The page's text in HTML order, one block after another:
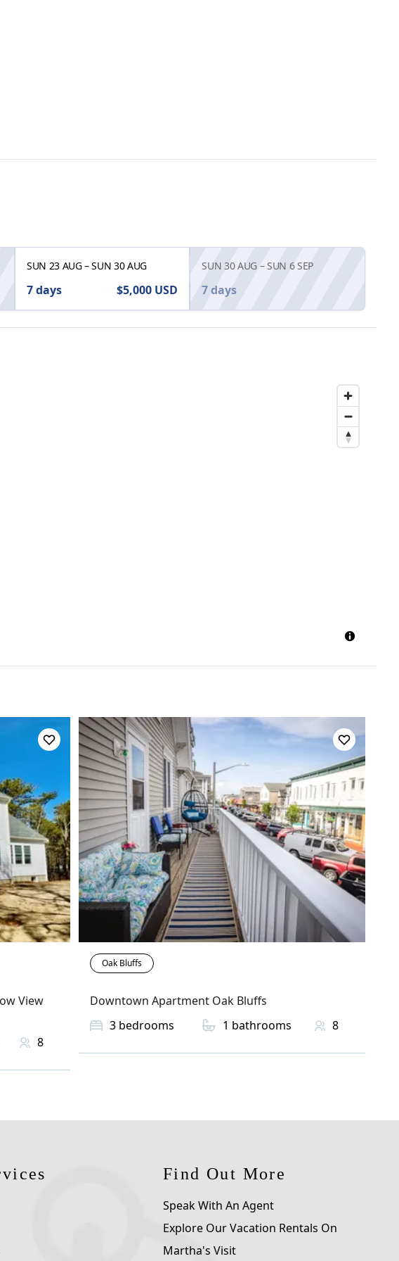
SUN 23 AUG–SUN 30 AUG
7 days $5,000 USD
SUN 30 AUG –SUN 6 SEP
7 days
View
8
Oak Bluffs
Downtown Apartment Oak Bluffs
3 bedrooms 1 bathrooms 8
Find Out More
Speak With An Agent
Explore Our Vacation Rentals On
Martha's Visit